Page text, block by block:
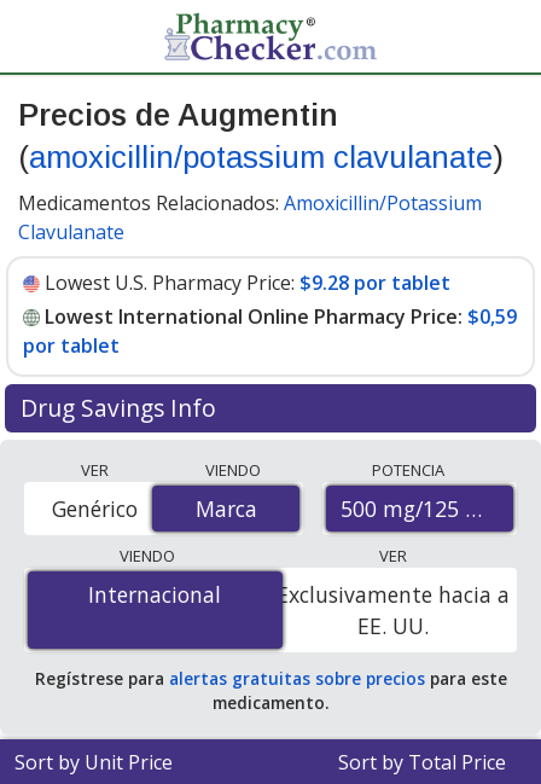
Precios de Augmentin
(amoxicillin/potassium clavulanate)
Medicamentos Relacionados: Amoxicillin/Potassium
Clavulanate
Lowest U.S. Pharmacy Price: $9.28 por tablet
Lowest International Online Pharmacy Price: $0,59
por tablet
Drug Savings Info
clavulanate) prices from accredited international online
pharmacies, U.S. mail-order pharmacies, and discount
coupon programs. The lowest available price for
Augmentin (amoxicillin/potassium clavulanate) 500
mg/125 mg is$0.00 por tabletfor 90 tablets at
PharmacyChecker-accredited online pharmacies. You
save 100% off the average U.S. pharmacy retail price of
$9.97 per tablet for 90 tablets.
VER
Marca
Genérico
VIENDO
Marca
POTENCIA
500 mg/125 mg
VIENDO
Internacional
Internacional
VER
Exclusivamente hacia a
EE. UU.
Regístrese para alertas gratuitas sobre preciospara este
medicamento.
Sort by Unit Price Sort by Total Price